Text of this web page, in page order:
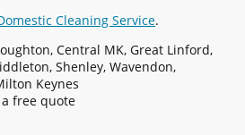
Cleaning Service.
Central MK, Great Linford,
Shenley, Wavendon,
Keynes
free quote